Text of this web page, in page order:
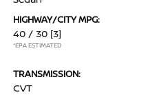
HIGHWAY/CITY MPG:
40 / 30 [3]
*EPA ESTIMATED
TRANSMISSION:
CVT